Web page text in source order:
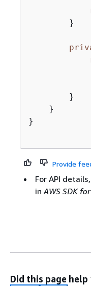
        }
        }
    }
}
Provide
For API
inAWS SDK
Did this page help